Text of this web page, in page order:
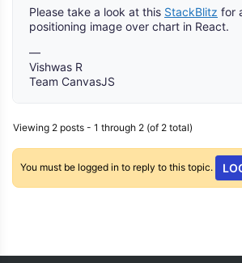
Please take a look at this StackBlitz for
positioning image over chart in React.
—
Vishwas R
Team CanvasJS
Viewing 2 posts - 1 through 2 (of 2 total)
You must be logged in to reply to this topic.